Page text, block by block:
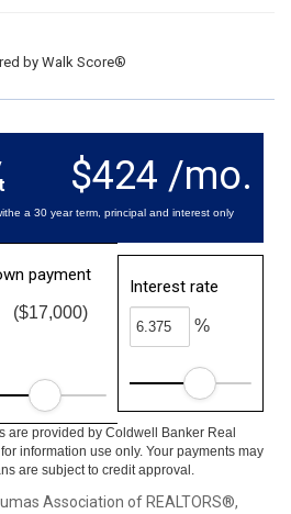
byWalk Score®
$424 /mo.
a 30 year term, principal and interest only
payment
($17,000)
Interest rate
%
are provided by Coldwell Banker Real
information use only. Your payments may
are subject to credit approval.
Association of REALTORS®,